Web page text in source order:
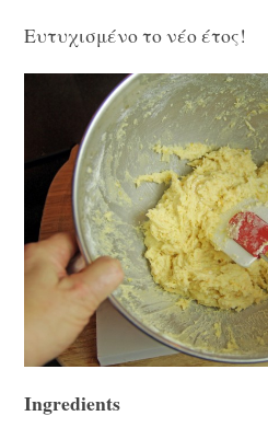
Ευτυχισμένο το νέο έτος!
Ingredients